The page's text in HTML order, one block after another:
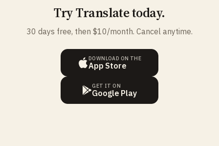
Try Translate today.
30 days free, then $10/month. Cancel anytime.
DOWNLOAD ON THE
App Store
GET IT ON
Google Play